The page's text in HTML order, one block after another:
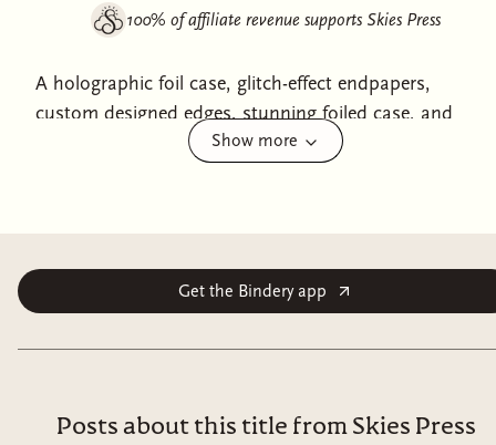
100% of affiliate revenue supports Skies Press
A holographic foil case, glitch-effect endpapers,
custom designed edges, stunning foiled case, and
exclusive bonus content make this limited deluxe
sunken town where they scrape by running a taxidermy
Show more
Get the Bindery app
Posts about this title from Skies Press